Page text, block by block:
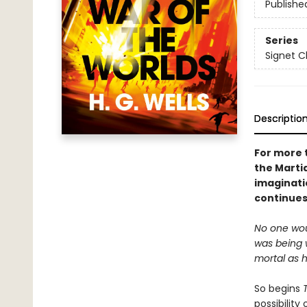
Series
Signet
For more
the
No one
was being
mortal as
So begins
possibility